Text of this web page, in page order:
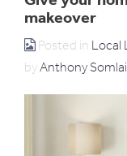
makeover
Posted in Local
by Anthony Somlai